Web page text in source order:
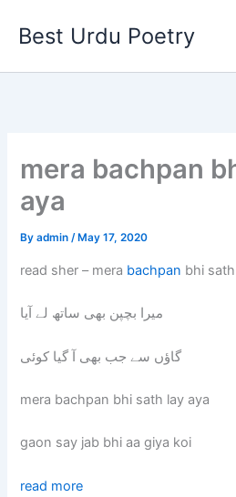
Best Urdu Poetry
mera bachpan
aya
Byadmin/ May 17, 2020
read sher – mera bachpan bhi
میرا بچپن بھی ساتھ لے آیا
گاؤں سے جب بھی آ گیا کوئی
mera bachpan bhi sath lay aya
gaon say jab bhi aa giya koi
read more